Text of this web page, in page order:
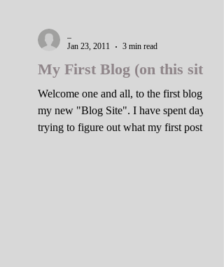
My First Blog (on this site).
Welcome one and all, to the first blog of
my new "Blog Site". I have spent days
trying to figure out what my first post
Jan 23, 2011
3 min read